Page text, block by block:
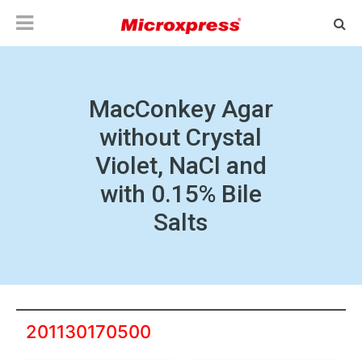
MacConkey Agar
without Crystal
Violet, NaCl and
with 0.15% Bile
Salts
201130170500